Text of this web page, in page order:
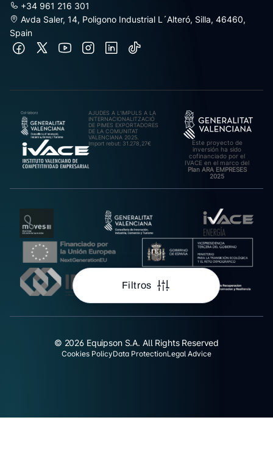
Filtros
+34 961 216 301
Avda Saler, 14, Poligono Industrial L´Alteró, Silla, 46460,
Spain
AJUDES A L’IMPULS A LA
INTERNACIONALITZACIÓ
DE PIMES EXPORTADORES
DE LA COMUNITAT
VALENCIANA 2025.
Import rebut: 31.278,27€
Este proyecto de
inversión ha sido
cofinanciado por el
IVACE en el marco del
Plan ARA EMPRESES
2025
© 2026 Equipson S.A. All Rights Reserved
Cookies PolicyData ProtectionLegal Advice